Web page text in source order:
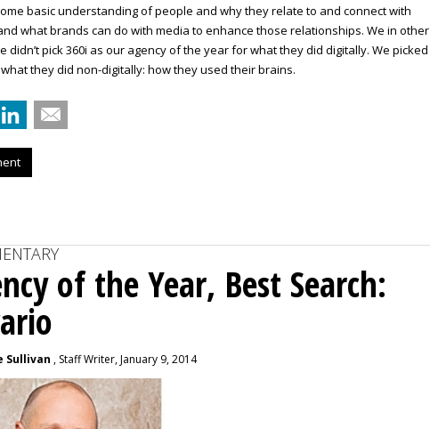
basic understanding of people and why they relate to and connect with
what brands can do with media to enhance those relationships. We in other
didn’t pick 360i as our agency of the year for what they did digitally. We picked
they did non-digitally: how they used their brains.
of the Year, Best Search:
Sullivan , Staff Writer, January 9, 2014